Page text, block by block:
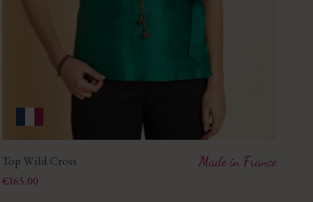
Top Wild Cross
Price
€165.00
Made in France